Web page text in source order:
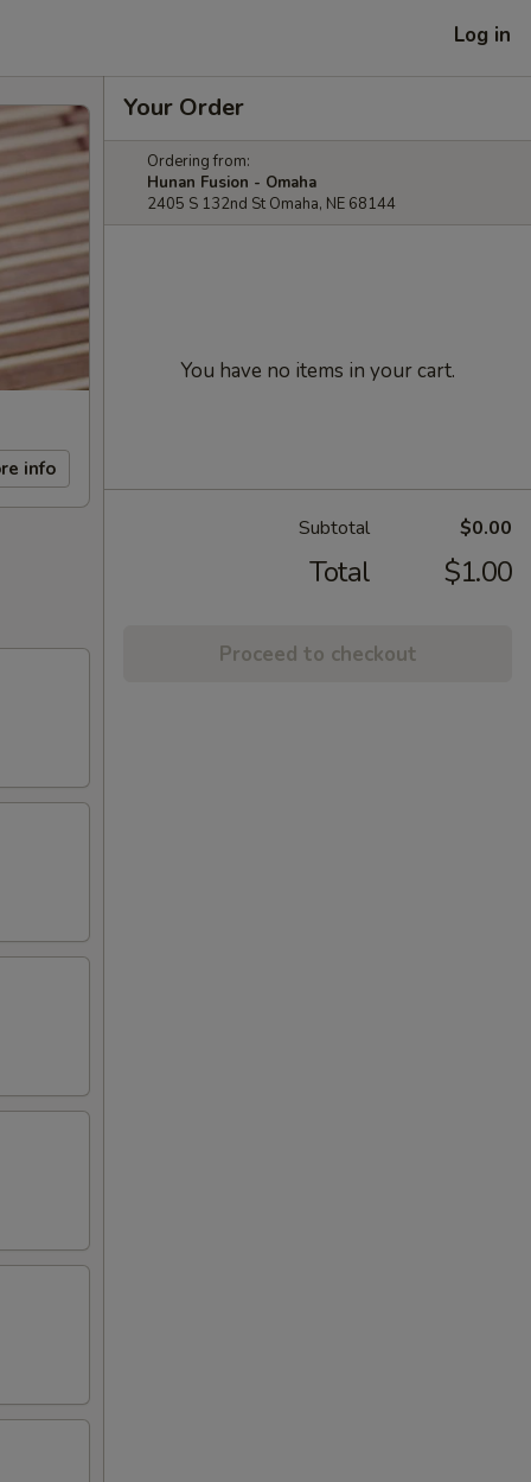
Log in
info
Your Order
Ordering from:
Hunan Fusion - Omaha
2405 S 132nd St Omaha, NE 68144
You have no items in your cart.
Subtotal $0.00
Total $1.00
Proceed to checkout